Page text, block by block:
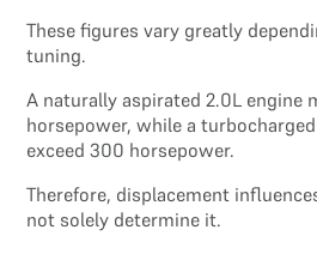
These figures vary greatly
tuning.
A naturally aspirated 2.0L engine
horsepower, while a
exceed 300 horsepower.
Therefore, displacement
not solely determine it.